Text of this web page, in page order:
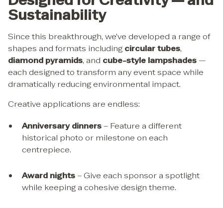
Sustainability
Since this breakthrough, we’ve developed a range of
shapes and formats includingcircular tubes,
diamond pyramids, and cube-style lampshades —
each designed to transform any event space while
dramatically reducing environmental impact.
Creative applications are endless:
Anniversary dinners – Feature a different
historical photo or milestone on each
centrepiece.
Award nights – Give each sponsor a spotlight
while keeping a cohesive design theme.